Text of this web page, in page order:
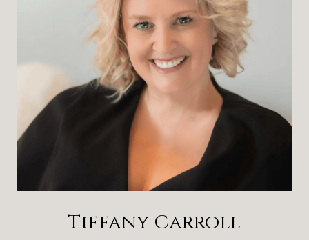
Tiffany Carroll